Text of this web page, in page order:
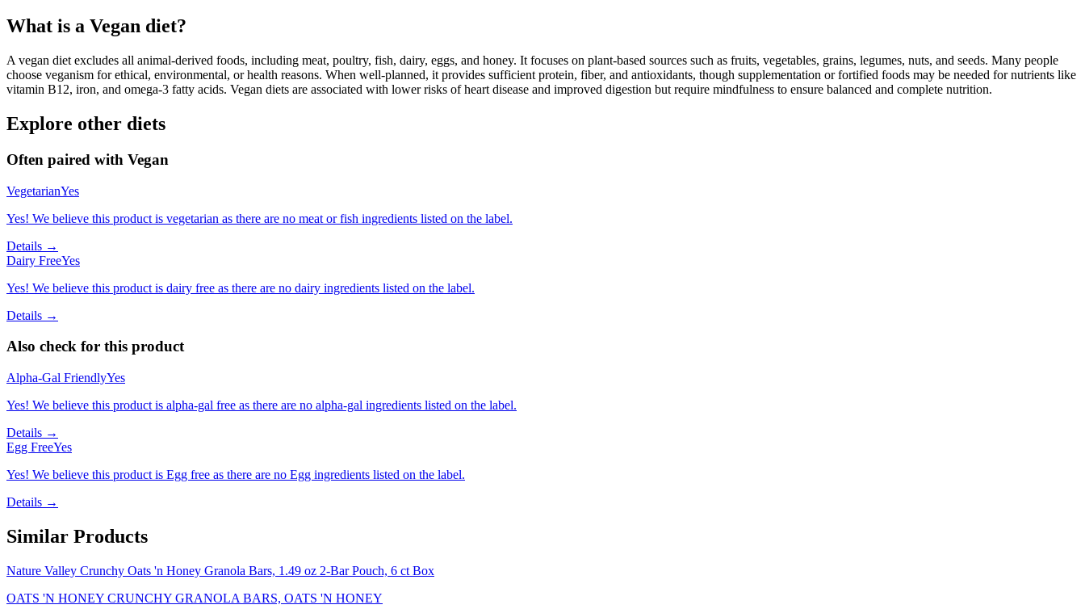
What is a Vegan diet?
A vegan diet excludes all animal-derived foods, including meat, poultry, fish, dairy, eggs, and honey. It focuses on plant-based sources such as fruits, vegetables, grains, legumes, nuts, and seeds. Many people
choose veganism for ethical, environmental, or health reasons. When well-planned, it provides sufficient protein, fiber, and antioxidants, though supplementation or fortified foods may be needed for nutrients like
vitamin B12, iron, and omega-3 fatty acids. Vegan diets are associated with lower risks of heart disease and improved digestion but require mindfulness to ensure balanced and complete nutrition.
Explore other diets
Often paired with Vegan
VegetarianYes
Yes! We believe this product is vegetarian as there are no meat or fish ingredients listed on the label.
Details →
Dairy FreeYes
Yes! We believe this product is dairy free as there are no dairy ingredients listed on the label.
Details →
Also check for this product
Alpha-Gal FriendlyYes
Yes! We believe this product is alpha-gal free as there are no alpha-gal ingredients listed on the label.
Details →
Egg FreeYes
Yes! We believe this product is Egg free as there are no Egg ingredients listed on the label.
Details →
Similar Products
Nature Valley Crunchy Oats 'n Honey Granola Bars, 1.49 oz 2-Bar Pouch, 6 ct Box
OATS 'N HONEY CRUNCHY GRANOLA BARS, OATS 'N HONEY